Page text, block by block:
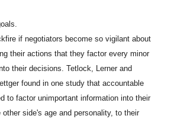
if negotiators become so vigilant about
their actions that they factor every minor
their decisions. Tetlock, Lerner and
found in one study that accountable
to factor unimportant information into their
side's age and personality, to their